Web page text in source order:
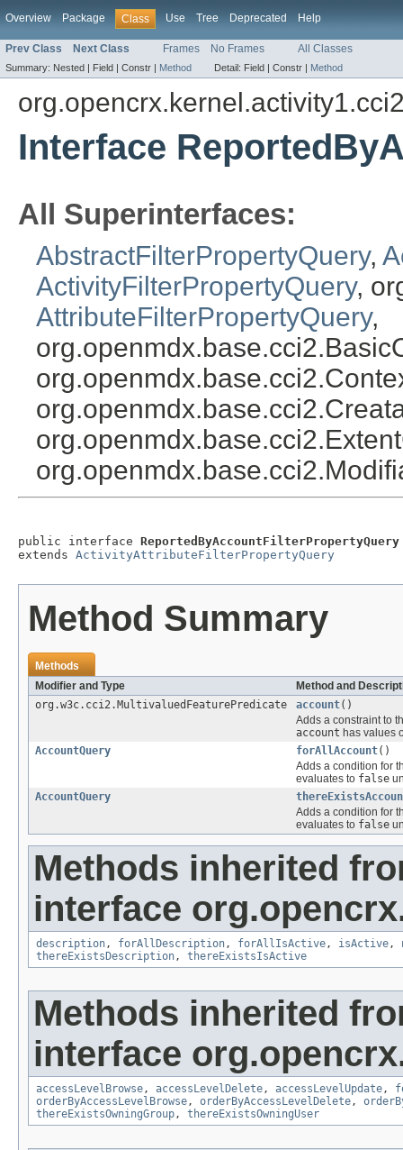
Overview Package Class Use Tree Deprecated Help
Prev Class Next Class Frames No Frames All Classes
Summary: Nested | Field | Constr | Method Detail: Field | Constr | Method
Interface
All Superinterfaces:
AbstractFilterPropertyQuery,
ActivityFilterPropertyQuery,
AttributeFilterPropertyQuery,
public interface ReportedByAccountFilterPropertyQuery
extends ActivityAttributeFilterPropertyQuery
Method Summary
Methods
Modifier and Type
Method and
org.w3c.cci2.MultivaluedFeaturePredicate
account()
Adds a constraint to
account has values
AccountQuery
forAllAccount()
Adds a condition for
evaluates to false
AccountQuery
Adds a condition for
evaluates to false
Methods inherited
interface
description, forAllDescription, forAllIsActive, isActive,
thereExistsDescription, thereExistsIsActive
Methods inherited
interface
accessLevelBrowse, accessLevelDelete, accessLevelUpdate,
orderByAccessLevelBrowse, orderByAccessLevelDelete,
thereExistsOwningGroup, thereExistsOwningUser